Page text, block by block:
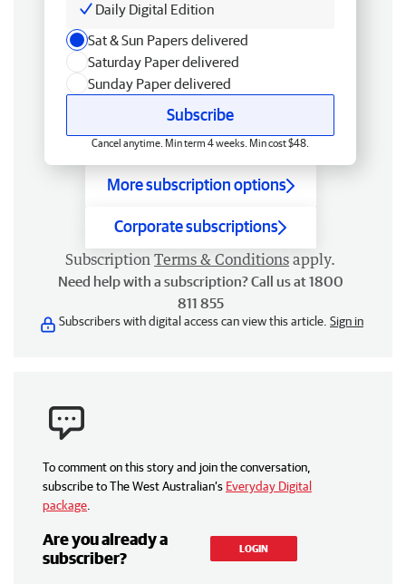
Daily Digital Edition
Sat & Sun Papers delivered
Saturday Paper delivered
Sunday Paper delivered
Subscribe
Cancel anytime. Min term 4 weeks. Min cost $48.
More subscription options
Corporate subscriptions
Subscription Terms & Conditions apply.
Need help with a subscription? Call us at 1800
811 855
Subscribers with digital access can view this article. Sign in
To comment on this story and join the conversation,
subscribe to The West Australian’s Everyday Digital
package
Are you already a
subscriber?
LOGIN